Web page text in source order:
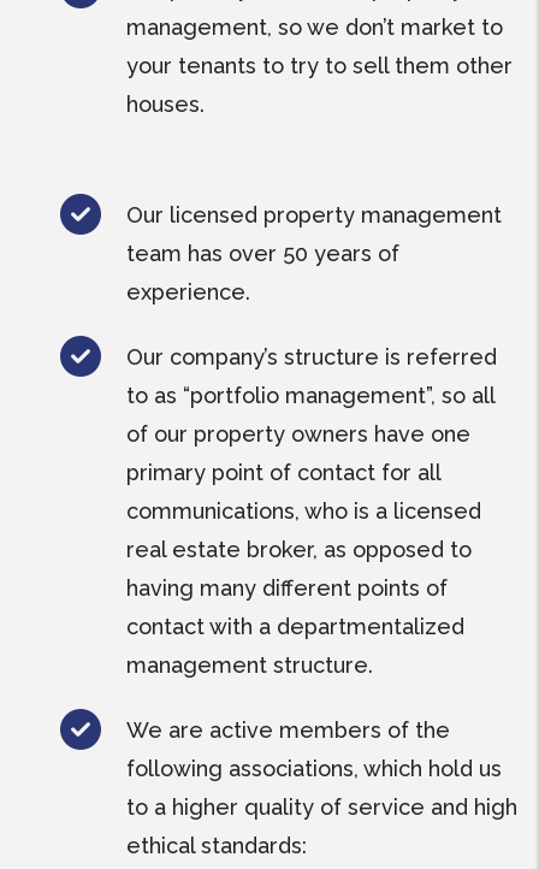
management, so we don’t market to
your tenants to try to sell them other
houses.
Our licensed property management
team has over 50 years of
experience.
Our company’s structure is referred
to as “portfolio management”, so all
of our property owners have one
primary point of contact for all
communications, who is a licensed
real estate broker, as opposed to
having many different points of
contact with a departmentalized
management structure.
We are active members of the
following associations, which hold us
to a higher quality of service and high
ethical standards: